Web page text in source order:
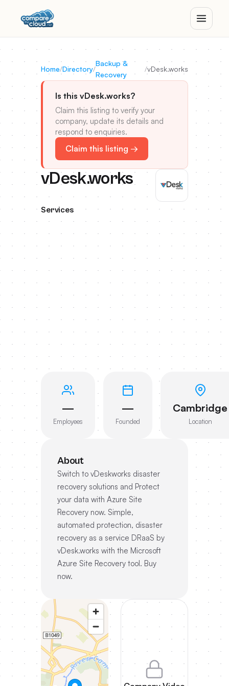
Home/Directory/
Backup &
Recovery
/vDesk.works
Is this vDesk.works?
Claim this listing to verify your
company, update its details and
respond to enquiries.
Claim this listing →
vDesk.works
Services
—
Employees
—
Founded
Cambridge
Location
About
Switch to vDeskworks disaster
recovery solutions and Protect
your data with Azure Site
Recovery now. Simple,
automated protection, disaster
recovery as a service DRaaS by
vDesk.works with the Microsoft
Azure Site Recovery tool. Buy
now.